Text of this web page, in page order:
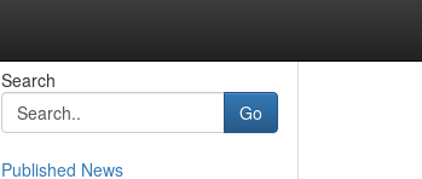
Search
Go
Published News